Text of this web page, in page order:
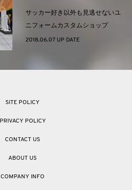
サッカー好き以外も見逃せないユ
ニフォームカスタムショップ
2018.06.07 UP DATE
SITE POLICY
PRIVACY POLICY
CONTACT US
ABOUT US
COMPANY INFO